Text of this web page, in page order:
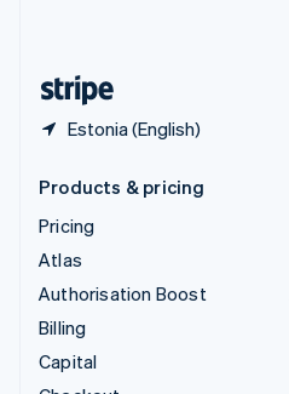
Estonia (English)
Products & pricing
Pricing
Atlas
Authorisation Boost
Billing
Capital